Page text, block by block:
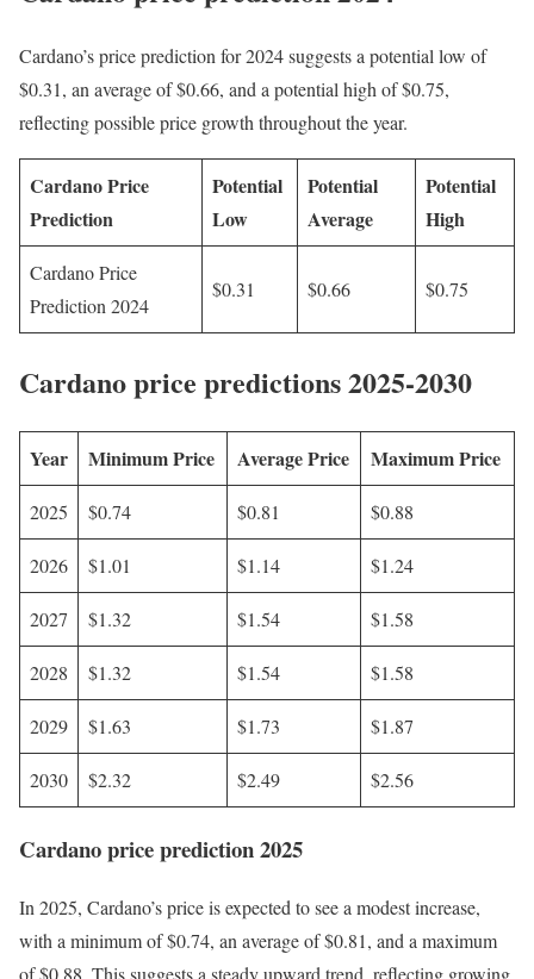
Cardano’s price prediction for 2024 suggests a potential low of
$0.31, an average of $0.66, and a potential high of $0.75,
reflecting possible price growth throughout the year.
Cardano Price
Prediction
Potential
Low
Potential
Average
Potential
High
Cardano Price
Prediction 2024
$0.31 $0.66 $0.75
Cardano price predictions 2025-2030
Year Minimum Price Average Price Maximum Price
2025 $0.74 $0.81 $0.88
2026 $1.01 $1.14 $1.24
2027 $1.32 $1.54 $1.58
2028 $1.32 $1.54 $1.58
2029 $1.63 $1.73 $1.87
2030 $2.32 $2.49 $2.56
Cardano price prediction 2025
In 2025, Cardano’s price is expected to see a modest increase,
with a minimum of $0.74, an average of $0.81, and a maximum
of $0.88. This suggests a steady upward trend, reflecting growing